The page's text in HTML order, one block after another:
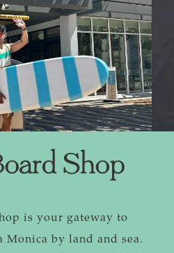
Shop
is your gateway to
Monica by land and sea.